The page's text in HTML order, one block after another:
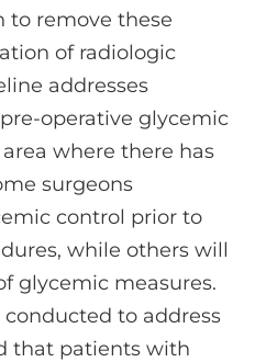
to remove these
of radiologic
addresses
operative glycemic
where there has
surgeons
control prior to
while others will
glycemic measures.
to address
that patients with